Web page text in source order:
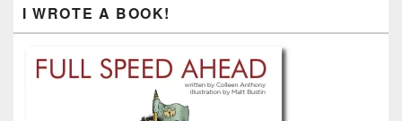
I WROTE A BOOK!